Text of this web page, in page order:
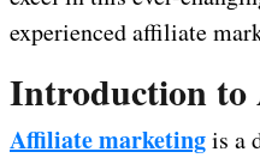
experienced affiliate
Introduction
Affiliate marketingis a